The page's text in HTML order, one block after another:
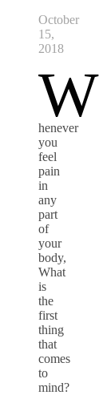
October
15,
2018
W
henever
you
feel
pain
in
any
part
of
your
body,
What
is
the
first
thing
that
comes
to
mind?